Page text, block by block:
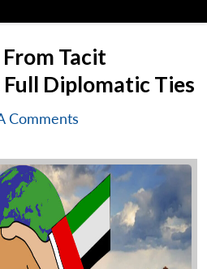
Tacit
Diplomatic Ties
Comments